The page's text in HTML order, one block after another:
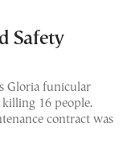
Safety
Gloria funicular
16 people.
contract was